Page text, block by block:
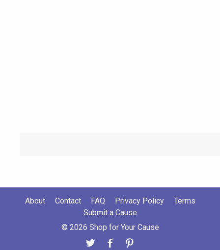
About Contact FAQ Privacy Policy
Terms
Submit a Cause
© 2026 Shop for Your Cause